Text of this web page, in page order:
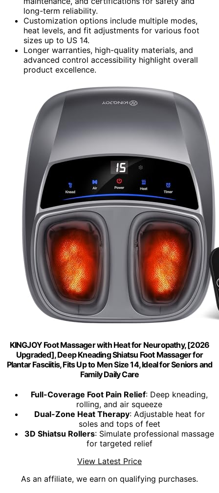
long-term reliability.
Customization options include multiple modes,
heat levels, and fit adjustments for various foot
sizes up to US 14.
Longer warranties, high-quality materials, and
advanced control accessibility highlight overall
product excellence.
KINGJOY Foot Massager with Heat for Neuropathy, [2026
Upgraded], Deep Kneading Shiatsu Foot Massager for
Plantar Fasciitis, Fits Up to Men Size 14, Ideal for Seniors and
Family Daily Care
Full-Coverage Foot Pain Relief: Deep kneading,
rolling, and air squeeze
Dual-Zone Heat Therapy: Adjustable heat for
soles and tops of feet
3D Shiatsu Rollers: Simulate professional massage
for targeted relief
View Latest Price
As an affiliate, we earn on qualifying purchases.